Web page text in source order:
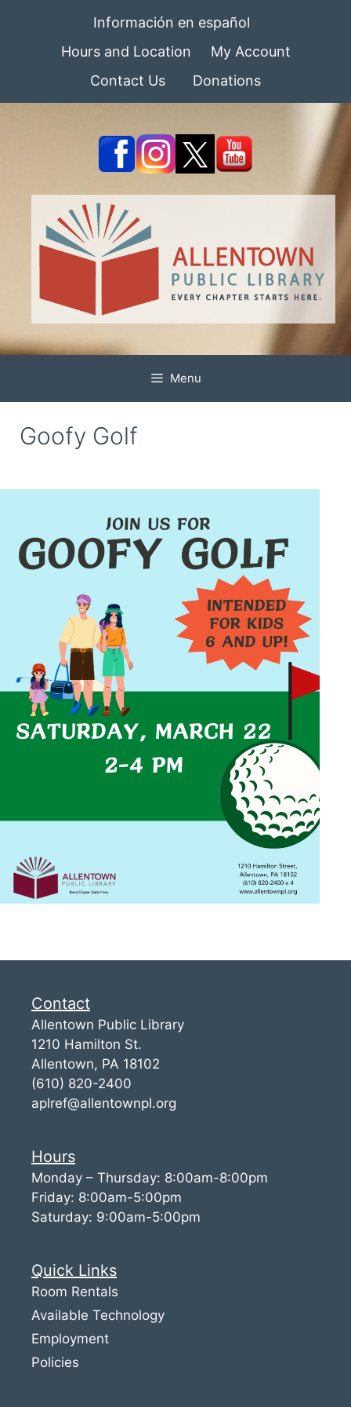
Información en español
Hours and Location
My Account
Contact Us
Donations
Menu
Goofy Golf
Contact
Allentown Public Library
1210 Hamilton St.
Allentown, PA 18102
(610) 820-2400
aplref@allentownpl.org
Hours
Monday – Thursday: 8:00am-8:00pm
Friday: 8:00am-5:00pm
Saturday: 9:00am-5:00pm
Quick Links
Room Rentals
Available Technology
Employment
Policies